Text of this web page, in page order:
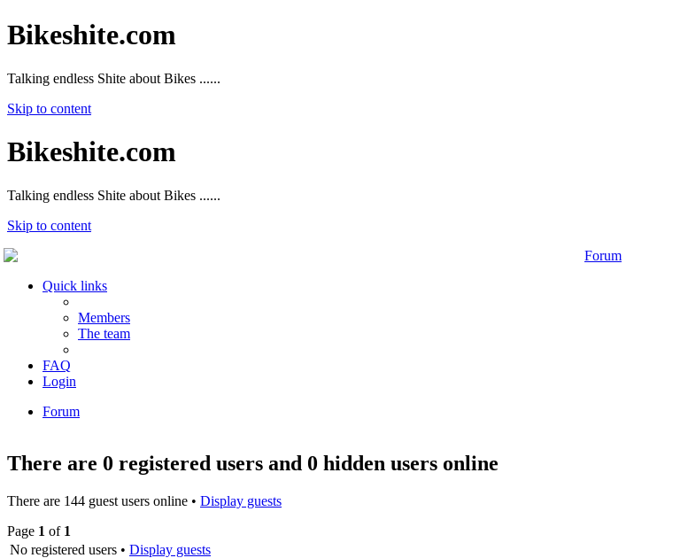
Bikeshite.com
Talking endless Shite about Bikes ......
Skip to content
Bikeshite.com
Talking endless Shite about Bikes ......
Skip to content
Quick links
Members
The team
FAQ
Login
Forum
There are 0 registered users and 0 hidden users online
There are 144 guest users online • Display guests
Page 1 of 1
No registered users • Display guests